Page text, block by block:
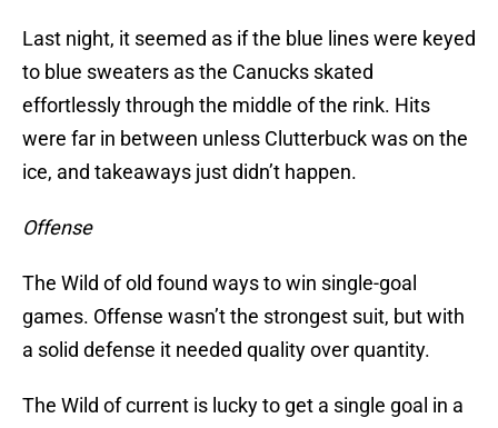
Last night, it seemed as if the blue lines were keyed
to blue sweaters as the Canucks skated
effortlessly through the middle of the rink. Hits
were far in between unless Clutterbuck was on the
ice, and takeaways just didn’t happen.
Offense
The Wild of old found ways to win single-goal
games. Offense wasn’t the strongest suit, but with
a solid defense it needed quality over quantity.
The Wild of current is lucky to get a single goal in a